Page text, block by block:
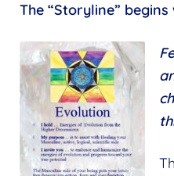
The “Storyline” begins